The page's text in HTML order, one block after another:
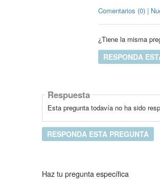
Comentarios (0) |
¿Tiene la misma
RESPONDA
Respuesta
Esta pregunta todavía no ha sido
RESPONDA ESTA PREGUNTA
Haz tu pregunta específica